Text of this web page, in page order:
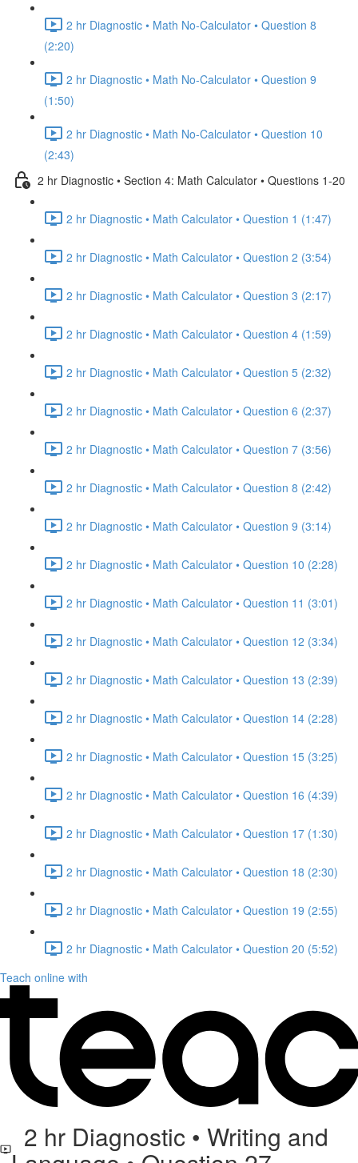
2 hr Diagnostic • Math No-Calculator • Question 8
(2:20)
2 hr Diagnostic • Math No-Calculator • Question 9
(1:50)
2 hr Diagnostic • Math No-Calculator • Question 10
(2:43)
2 hr Diagnostic • Section 4: Math Calculator • Questions 1-20
2 hr Diagnostic • Math Calculator • Question 1 (1:47)
2 hr Diagnostic • Math Calculator • Question 2 (3:54)
2 hr Diagnostic • Math Calculator • Question 3 (2:17)
2 hr Diagnostic • Math Calculator • Question 4 (1:59)
2 hr Diagnostic • Math Calculator • Question 5 (2:32)
2 hr Diagnostic • Math Calculator • Question 6 (2:37)
2 hr Diagnostic • Math Calculator • Question 7 (3:56)
2 hr Diagnostic • Math Calculator • Question 8 (2:42)
2 hr Diagnostic • Math Calculator • Question 9 (3:14)
2 hr Diagnostic • Math Calculator • Question 10 (2:28)
2 hr Diagnostic • Math Calculator • Question 11 (3:01)
2 hr Diagnostic • Math Calculator • Question 12 (3:34)
2 hr Diagnostic • Math Calculator • Question 13 (2:39)
2 hr Diagnostic • Math Calculator • Question 14 (2:28)
2 hr Diagnostic • Math Calculator • Question 15 (3:25)
2 hr Diagnostic • Math Calculator • Question 16 (4:39)
2 hr Diagnostic • Math Calculator • Question 17 (1:30)
2 hr Diagnostic • Math Calculator • Question 18 (2:30)
2 hr Diagnostic • Math Calculator • Question 19 (2:55)
2 hr Diagnostic • Math Calculator • Question 20 (5:52)
Teach online with
2 hr Diagnostic • Writing and